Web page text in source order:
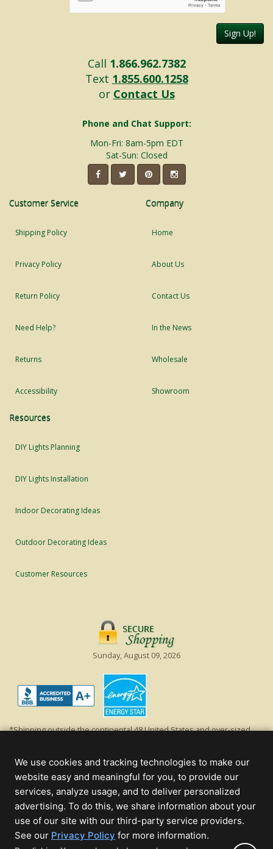
Sign Up!
Call 1.866.962.7382
Text 1.855.600.1258
or Contact Us
Phone and Chat Support:
Mon-Fri: 8am-5pm EDT
Sat-Sun: Closed
Customer Service
Shipping Policy
Privacy Policy
Return Policy
Need Help?
Returns
Accessibility
Company
Home
About Us
Contact Us
In the News
Wholesale
Showroom
Resources
DIY Lights Planning
DIY Lights Installation
Indoor Decorating Ideas
Outdoor Decorating Ideas
Customer Resources
Sunday, August 09, 2026
*Shipping outside the continental 48 United States and over-sized
off product's original list price.
Christmas Lights, Etc
Wholesale and Retail Christmas Lights and Trees -Wholesale &
Commercial Sales
© 2000 - 2026 Christmas Lights, Etc. 205 Curie Dr, Alpharetta, GA 30005
We use cookies and tracking technologies to make our
website easy and meaningful for you, to provide our
services, analyze usage, and to deliver personalized
advertising. To do this, we share information about your
use of our site with our third-party service providers.
See our Privacy Policy (opens
for more information.